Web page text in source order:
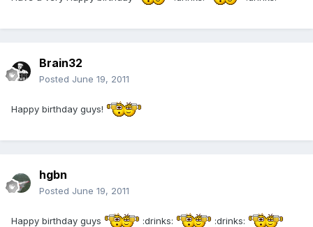
Brain32
Posted June 19, 2011
Happy birthday guys!
hgbn
Posted June 19, 2011
Happy birthday guys :drinks: :drinks: